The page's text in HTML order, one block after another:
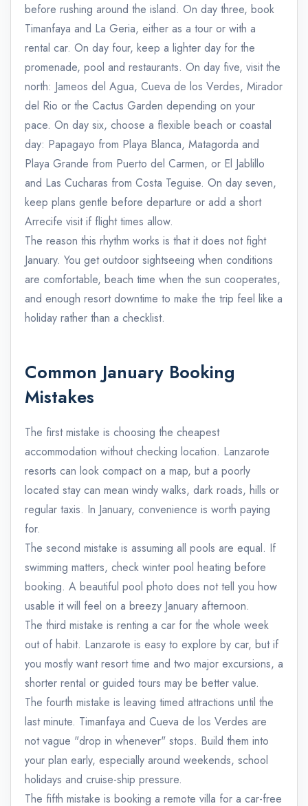
before rushing around the island. On day three, book
Timanfaya and La Geria, either as a tour or with a
rental car. On day four, keep a lighter day for the
promenade, pool and restaurants. On day five, visit the
north: Jameos del Agua, Cueva de los Verdes, Mirador
del Rio or the Cactus Garden depending on your
pace. On day six, choose a flexible beach or coastal
day: Papagayo from Playa Blanca, Matagorda and
Playa Grande from Puerto del Carmen, or El Jablillo
and Las Cucharas from Costa Teguise. On day seven,
keep plans gentle before departure or add a short
Arrecife visit if flight times allow.
The reason this rhythm works is that it does not fight
January. You get outdoor sightseeing when conditions
are comfortable, beach time when the sun cooperates,
and enough resort downtime to make the trip feel like a
holiday rather than a checklist.
Common January Booking
Mistakes
The first mistake is choosing the cheapest
accommodation without checking location. Lanzarote
resorts can look compact on a map, but a poorly
located stay can mean windy walks, dark roads, hills or
regular taxis. In January, convenience is worth paying
for.
The second mistake is assuming all pools are equal. If
swimming matters, check winter pool heating before
booking. A beautiful pool photo does not tell you how
usable it will feel on a breezy January afternoon.
The third mistake is renting a car for the whole week
out of habit. Lanzarote is easy to explore by car, but if
you mostly want resort time and two major excursions, a
shorter rental or guided tours may be better value.
The fourth mistake is leaving timed attractions until the
last minute. Timanfaya and Cueva de los Verdes are
not vague "drop in whenever" stops. Build them into
your plan early, especially around weekends, school
holidays and cruise-ship pressure.
The fifth mistake is booking a remote villa for a car-free